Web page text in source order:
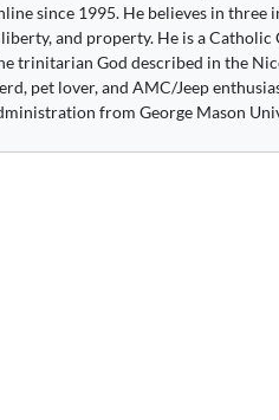
since 1995. He believes in three
and property. He is a
trinitarian God described in the
pet lover, and AMC/Jeep
from George Mason